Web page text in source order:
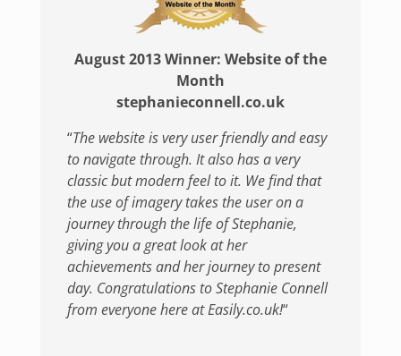
August 2013 Winner: Website of the
Month
stephanieconnell.co.uk
“The website is very user friendly and easy
to navigate through. It also has a very
classic but modern feel to it. We find that
the use of imagery takes the user on a
journey through the life of Stephanie,
giving you a great look at her
achievements and her journey to present
day. Congratulations to Stephanie Connell
from everyone here at Easily.co.uk!“